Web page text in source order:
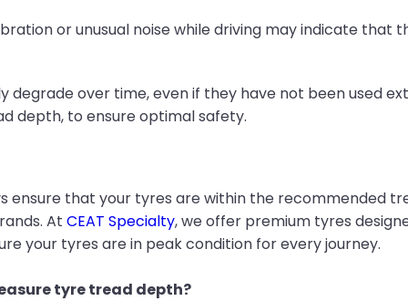
or unusual noise while driving may indicate
degrade over time, even if they have not been used
depth, to ensure optimal safety.
ensure that your tyres are within the recommended
At CEAT Specialty, we offer premium tyres
your tyres are in peak condition for every journey.
tyre tread depth?